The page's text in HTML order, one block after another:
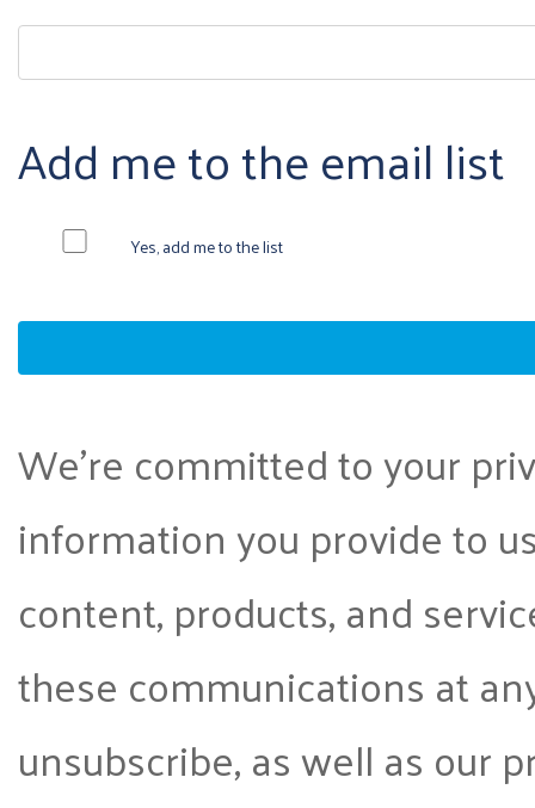
Add me to the email list
Yes, add me to the list
We're committed to your
information you provide to
content, products, and
these communications at
unsubscribe, as well as our